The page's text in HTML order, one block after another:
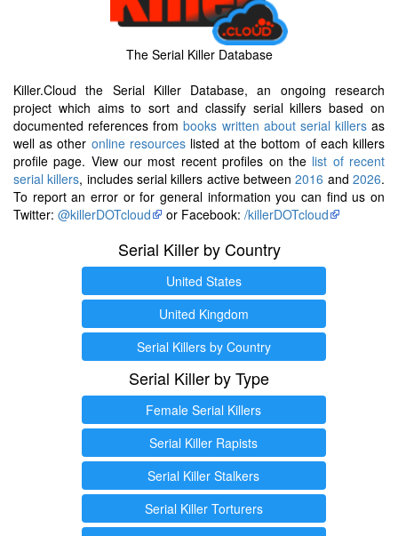
The Serial Killer Database
Killer.Cloud the Serial Killer Database, an ongoing research
project which aims to sort and classify serial killers based on
documented references frombooks written about serial killersas
well as other online resourceslisted at the bottom of each killers
profile page. View our most recent profiles on the list of recent
serial killers, includes serial killers active between2016 and2026.
To report an error or for general information you can find us on
Twitter: @killerDOTcloud or Facebook: /killerDOTcloud
Serial Killer by Country
United States
United Kingdom
Serial Killers by Country
Serial Killer by Type
Female Serial Killers
Serial Killer Rapists
Serial Killer Stalkers
Serial Killer Torturers